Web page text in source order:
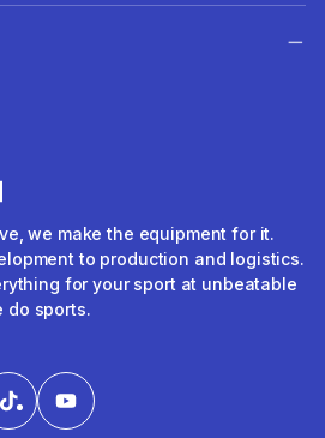
we make the equipment for it.
to production and logistics.
for your sport at unbeatable
do sports.